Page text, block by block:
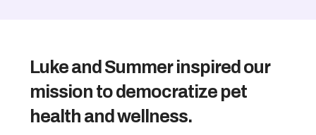
Luke and Summer inspired our
mission to democratize pet
health and wellness.